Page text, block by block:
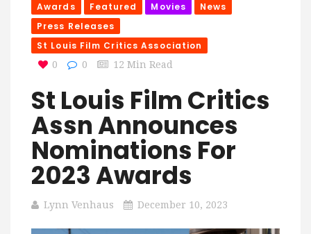
Awards Featured Movies
News
Press Releases
St Louis Film Critics Association
0 0 12 Min Read
St Louis Film Critics
Assn Announces
Nominations For
2023 Awards
Lynn Venhaus December 10, 2023